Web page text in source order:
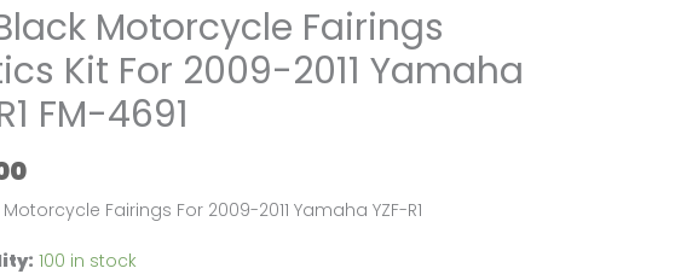
Motorcycle Fairings
Kit For 2009-2011 Yamaha
FM-4691
Fairings For 2009-2011 Yamaha YZF-R1
100 in stock